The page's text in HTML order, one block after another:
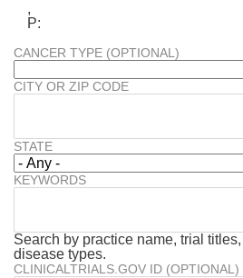
,
P:
CANCER TYPE (OPTIONAL)
CITY OR ZIP CODE
STATE
KEYWORDS
Search by practice name, trial
disease types.
CLINICALTRIALS.GOV ID (OPTIONAL)